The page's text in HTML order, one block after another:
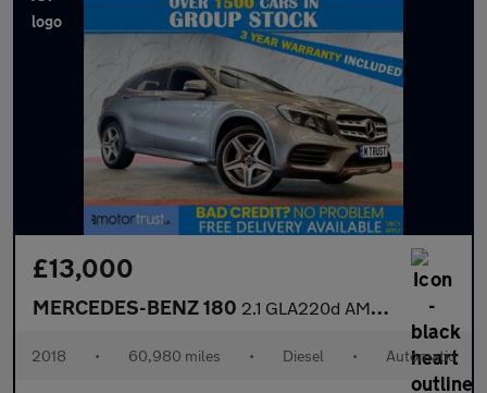
£13,000
MERCEDES-BENZ 180 2.1 GLA220d AMG Line SUV 5dr Diesel 7G-DCT 4MATIC Euro 6 (s/s) (
2018 • 60,980 miles • Diesel • Automatic